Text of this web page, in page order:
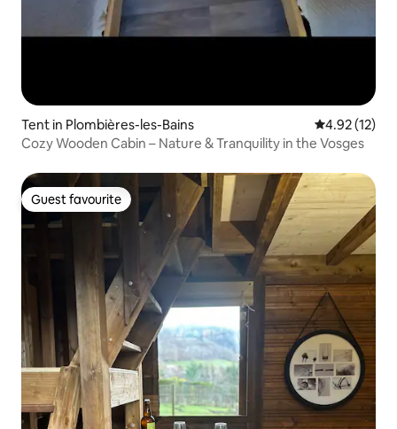
Tent in Plombières-les-Bains 4.92 out of 5
4.92 (12)
Cozy Wooden Cabin – Nature & Tranquility in the Vosges
Guest favourite
Guest favourite